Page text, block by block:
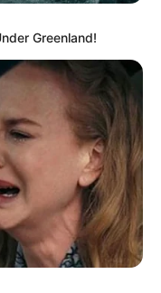
Latest
in South Africa this
To Take Over SA
over 100 illegal
into the country
Greenland!